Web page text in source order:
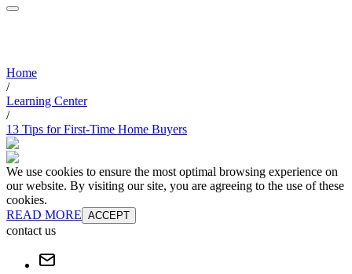
Home
/
Learning Center
/
13 Tips for First-Time Home Buyers
We use cookies to ensure the most optimal browsing experience on
our website. By visiting our site, you are agreeing to the use of these
cookies.
READ MORE ACCEPT
contact us